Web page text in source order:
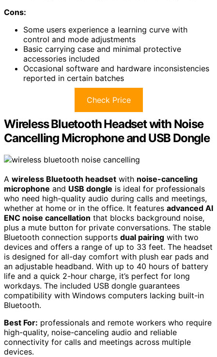
Cons:
Some users experience a learning curve with
control and mode adjustments
Basic carrying case and minimal protective
accessories included
Occasional software and hardware inconsistencies
reported in certain batches
Check Price
Wireless Bluetooth Headset with Noise
Cancelling Microphone and USB Dongle
A wireless Bluetooth headset with noise-canceling
microphone and USB dongle is ideal for professionals
who need high-quality audio during calls and meetings,
whether at home or in the office. It features advanced AI
ENC noise cancellation that blocks background noise,
plus a mute button for private conversations. The stable
Bluetooth connection supports dual pairing with two
devices and offers a range of up to 33 feet. The headset
is designed for all-day comfort with plush ear pads and
an adjustable headband. With up to 40 hours of battery
life and a quick 2-hour charge, it’s perfect for long
workdays. The included USB dongle guarantees
compatibility with Windows computers lacking built-in
Bluetooth.
Best For: professionals and remote workers who require
high-quality, noise-canceling audio and reliable
connectivity for calls and meetings across multiple
devices.